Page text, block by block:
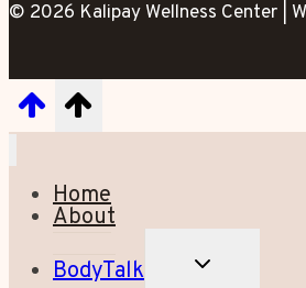
© 2026 Kalipay Wellness Center |
Home
About
BodyTalk
TOGGLE
CHILD